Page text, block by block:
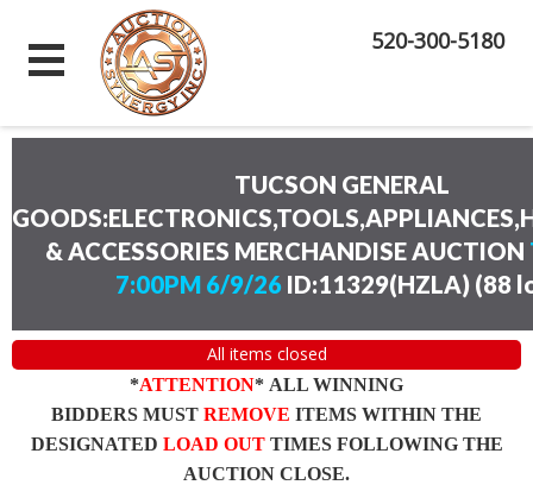
520-300-5180
TUCSON GENERAL
& ACCESSORIES MERCHANDISE AUCTION
7:00PM 6/9/26ID:11329(HZLA) (88
All items closed
*ATTENTION* ALL WINNING
BIDDERS MUST REMOVE ITEMS WITHIN THE
DESIGNATED LOAD OUTTIMES FOLLOWING THE
AUCTION CLOSE.